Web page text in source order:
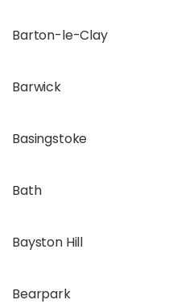
Barton-le-Clay
Barwick
Basingstoke
Bath
Bayston Hill
Bearpark